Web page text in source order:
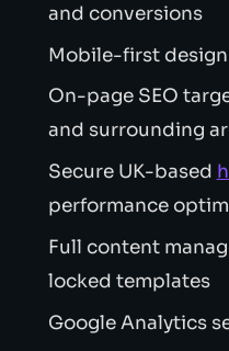
and conversions
Mobile-first
On-page SEO
and surrounding
Secure UK-based
performance
Full content
locked templates
Google Analytics